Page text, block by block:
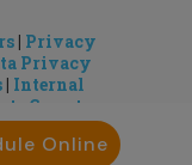
| Privacy
Privacy
| Internal
Gamete
Online